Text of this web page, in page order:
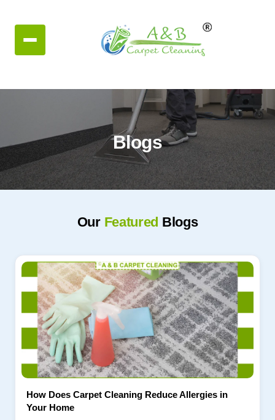
Blogs
Our Featured Blogs
How Does Carpet Cleaning Reduce Allergies in
Your Home